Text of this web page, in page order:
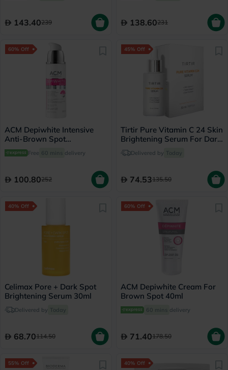
143.40239 138.60231
60% Off
ACM Depiwhite Intensive
Anti-Brown Spot
Concentrate Serum 30ml
Free 60 mins delivery
100.80252
45% Off
Tirtir Pure Vitamin C 24 Skin
Brightening Serum For Dark
Spots 30ml
Delivered by Today
74.53135.50
40% Off
Celimax Pore + Dark Spot
Brightening Serum 30ml
Delivered by Today
68.70114.50
60% Off
ACM Depiwhite Cream For
Brown Spot 40ml
60 mins delivery
71.40178.50
55% Off 40% Off